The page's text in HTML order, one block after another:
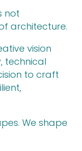
not
architecture.
vision
technical
to craft
We shape